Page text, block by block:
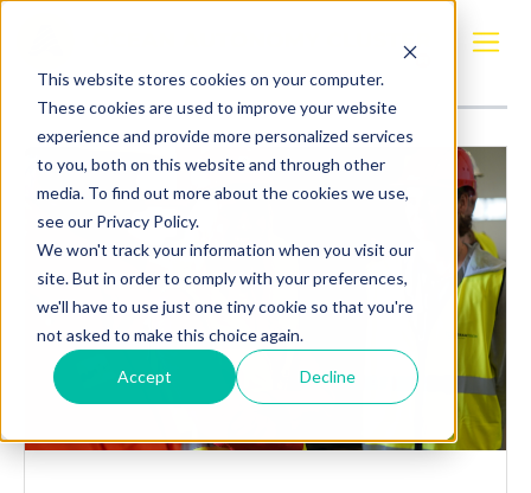
This website stores cookies on your computer.
These cookies are used to improve your website
experience and provide more personalized services
to you, both on this website and through other
media. To find out more about the cookies we use,
see our Privacy Policy.
We won't track your information when you visit our
site. But in order to comply with your preferences,
we'll have to use just one tiny cookie so that you're
not asked to make this choice again.
Accept Decline
demo